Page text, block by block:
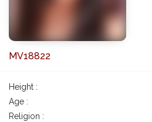
MV18822
Height :
Age :
Religion :